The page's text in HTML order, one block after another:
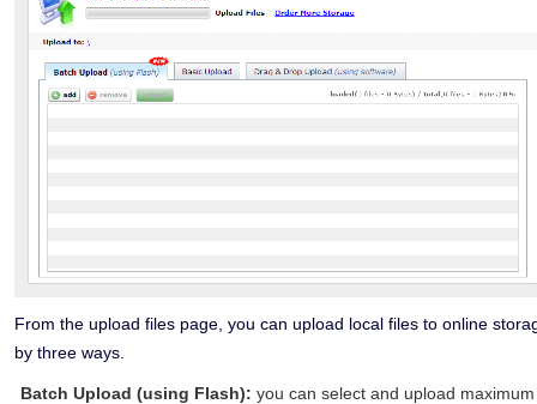
From the upload files page, you can upload local files to online
by three ways.
Batch Upload (using Flash): you can select and upload maximum